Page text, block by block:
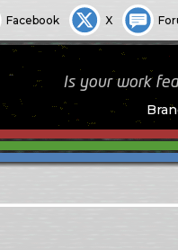
Facebook X
Is your work